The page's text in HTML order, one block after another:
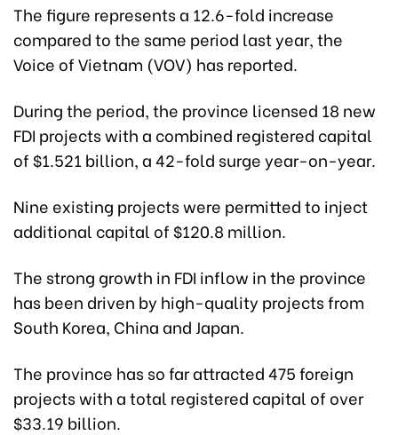
The figure represents a 12.6-fold increase
compared to the same period last year, the
Voice of Vietnam (VOV) has reported.
During the period, the province licensed 18 new
FDI projects with a combined registered capital
of $1.521 billion, a 42-fold surge year-on-year.
Nine existing projects were permitted to inject
additional capital of $120.8 million.
The strong growth in FDI inflow in the province
has been driven by high-quality projects from
South Korea, China and Japan.
The province has so far attracted 475 foreign
projects with a total registered capital of over
$33.19 billion.